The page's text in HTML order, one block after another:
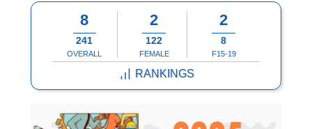
8
241
OVERALL
2
122
FEMALE
2
8
F15-19
RANKINGS